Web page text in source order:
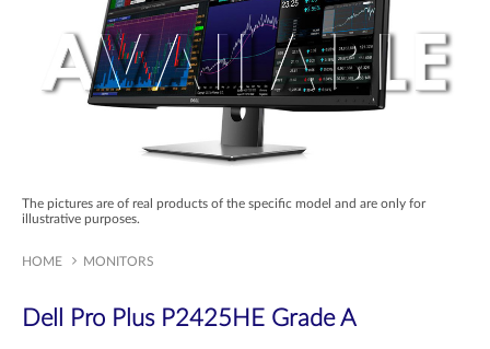
The pictures are of real products of the specific model and are only for
illustrative purposes.
HOME MONITORS
Dell Pro Plus P2425HE Grade A